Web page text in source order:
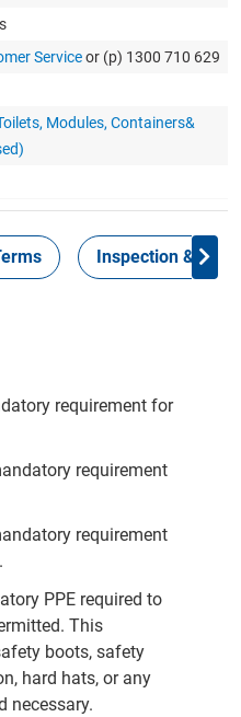
Serviceor (p) 1300 710 629
Modules, Containers&
Inspection &
requirement for
requirement
requirement
PPE required to
This
boots, safety
hard hats, or any
necessary.